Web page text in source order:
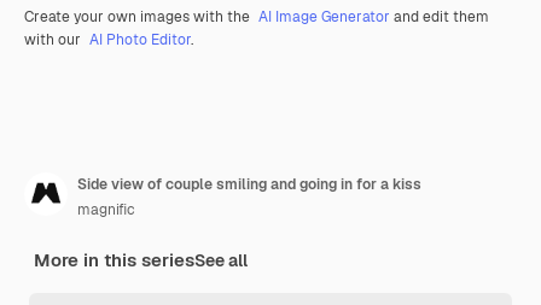
Create your own images with the AI Image Generator and edit them
with our AI Photo Editor.
Side view of couple smiling and going in for a kiss
magnific
More in this seriesSee all